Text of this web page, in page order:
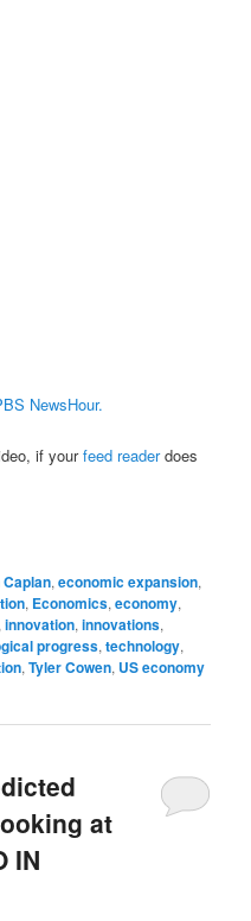
NewsHour.
if yourfeed readerdoes
,economic expansion,
, Economics,economy,
,innovation,innovations,
progress,technology,
,Tyler Cowen, US economy
at
IN